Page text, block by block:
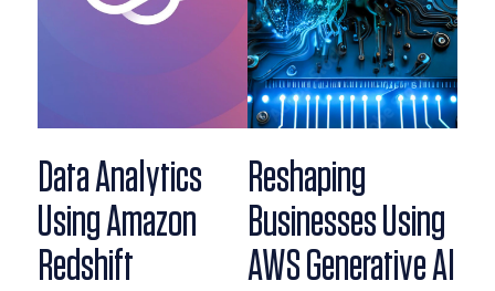
Data Analytics
Using Amazon
Redshift
Reshaping
Businesses Using
AWS Generative AI